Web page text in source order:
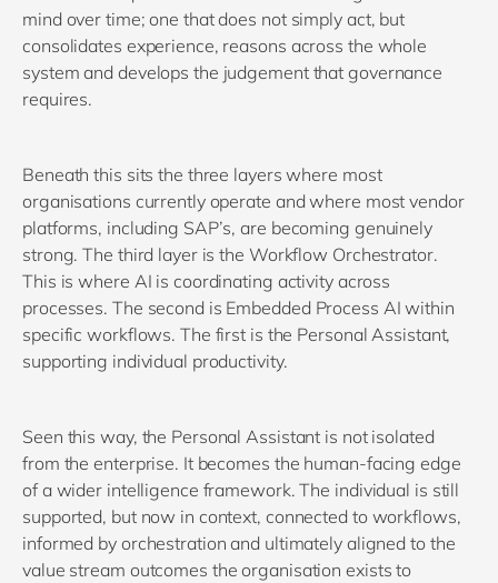
mind over time; one that does not simply act, but
consolidates experience, reasons across the whole
system and develops the judgement that governance
requires.
Beneath this sits the three layers where most
organisations currently operate and where most vendor
platforms, including SAP’s, are becoming genuinely
strong. The third layer is the Workflow Orchestrator.
This is where AI is coordinating activity across
processes. The second is Embedded Process AI within
specific workflows. The first is the Personal Assistant,
supporting individual productivity.
Seen this way, the Personal Assistant is not isolated
from the enterprise. It becomes the human-facing edge
of a wider intelligence framework. The individual is still
supported, but now in context, connected to workflows,
informed by orchestration and ultimately aligned to the
value stream outcomes the organisation exists to